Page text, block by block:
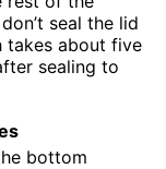
seal the lid
takes about five
sealing to
bottom